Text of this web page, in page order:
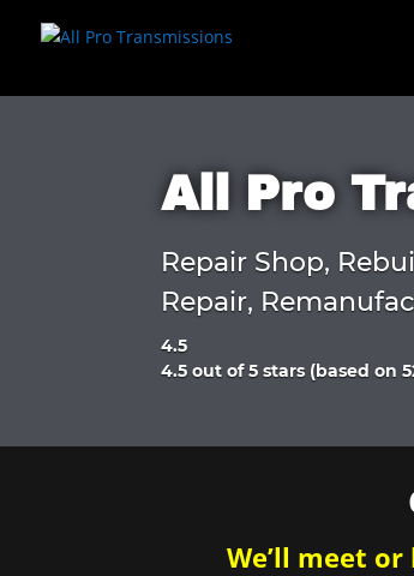
All Pro
Repair Shop,
Repair,
4.5
Rated
of
4.5 out of 5 stars (based on
We’ll meet